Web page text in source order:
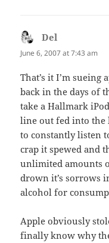
Del
June 6, 2007 at 7:43 am
That’s it I’m sueing
back in the days of
take a Hallmark
line out fed into the
to constantly listen
crap it spewed and
unlimited amounts
drown it’s sorrows
alcohol for
Apple obviously
finally know why